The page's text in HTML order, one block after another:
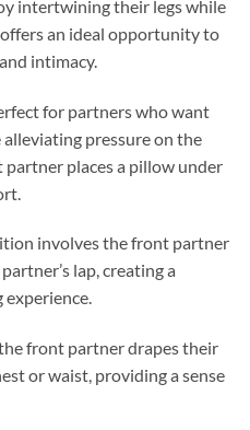
intertwining their legs while
an ideal opportunity to
intimacy.
for partners who want
pressure on the
places a pillow under
involves the front partner
lap, creating a
front partner drapes their
or waist, providing a sense